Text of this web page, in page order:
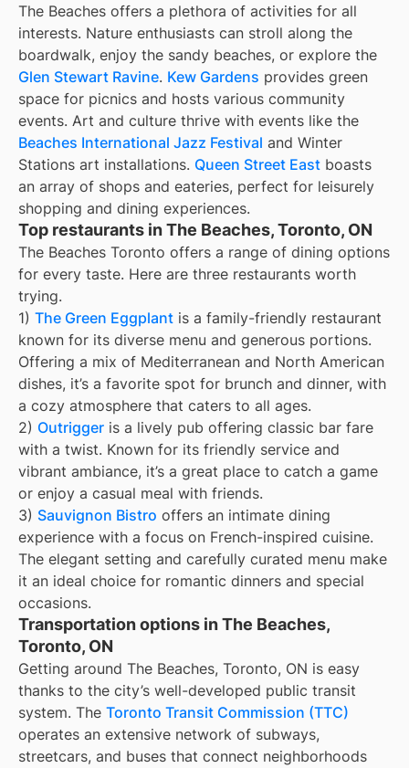
The Beaches offers a plethora of activities for all
interests. Nature enthusiasts can stroll along the
boardwalk, enjoy the sandy beaches, or explore the
Glen Stewart Ravine. Kew Gardens provides green
space for picnics and hosts various community
events. Art and culture thrive with events like the
Beaches International Jazz Festival and Winter
Stations art installations. Queen Street East boasts
an array of shops and eateries, perfect for leisurely
shopping and dining experiences.
Top restaurants in The Beaches, Toronto, ON
The Beaches Toronto offers a range of dining options
for every taste. Here are three restaurants worth
trying.
1) The Green Eggplant is a family-friendly restaurant
known for its diverse menu and generous portions.
Offering a mix of Mediterranean and North American
dishes, it’s a favorite spot for brunch and dinner, with
a cozy atmosphere that caters to all ages.
2) Outrigger is a lively pub offering classic bar fare
with a twist. Known for its friendly service and
vibrant ambiance, it’s a great place to catch a game
or enjoy a casual meal with friends.
3) Sauvignon Bistro offers an intimate dining
experience with a focus on French-inspired cuisine.
The elegant setting and carefully curated menu make
it an ideal choice for romantic dinners and special
occasions.
Transportation options in The Beaches,
Toronto, ON
Getting around The Beaches, Toronto, ON is easy
thanks to the city’s well-developed public transit
system. The Toronto Transit Commission (TTC)
operates an extensive network of subways,
streetcars, and buses that connect neighborhoods